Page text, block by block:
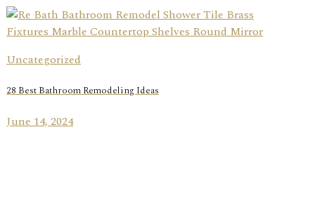
Uncategorized
28 Best Bathroom Remodeling Ideas
June 14, 2024